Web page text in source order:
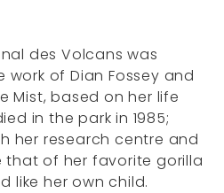
des Volcans was
of Dian Fossey and
Mist, based on her life
in the park in 1985;
her research centre and
that of her favorite gorilla
like her own child.